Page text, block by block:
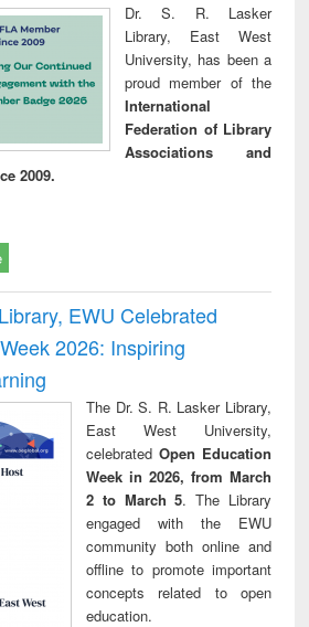
Dr. S. R. Lasker
Library, East West
University, has been a
proud member of the
International
Federation of Library
Associations and
2009.
EWU Celebrated
2026: Inspiring
The Dr. S. R. Lasker Library,
East West University,
celebrated Open Education
Week in 2026, from March
2 to March 5. The Library
engaged with the EWU
community both online and
offline to promote important
concepts related to open
education.